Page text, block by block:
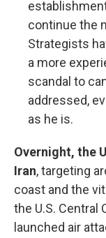
continue the
Strategists
a more
scandal to
addressed,
as he is.
Overnight, the
Iran, targeting
coast and the
the U.S. Central
launched air